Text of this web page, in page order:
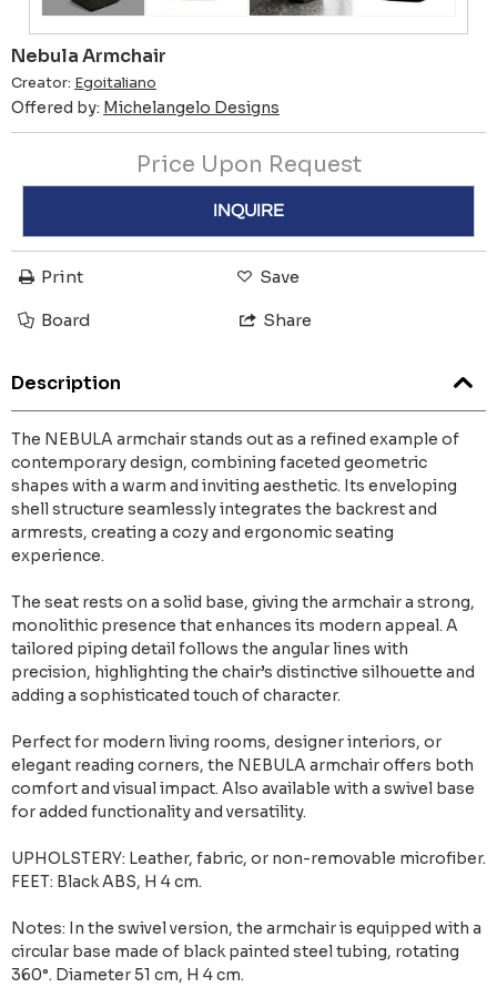
Nebula Armchair
Creator: Egoitaliano
Offered by: Michelangelo Designs
Price Upon Request
INQUIRE
Print Save
Board Share
Description
The NEBULA armchair stands out as a refined example of
contemporary design, combining faceted geometric
shapes with a warm and inviting aesthetic. Its enveloping
shell structure seamlessly integrates the backrest and
armrests, creating a cozy and ergonomic seating
experience.
The seat rests on a solid base, giving the armchair a strong,
monolithic presence that enhances its modern appeal. A
tailored piping detail follows the angular lines with
precision, highlighting the chair’s distinctive silhouette and
adding a sophisticated touch of character.
Perfect for modern living rooms, designer interiors, or
elegant reading corners, the NEBULA armchair offers both
comfort and visual impact. Also available with a swivel base
for added functionality and versatility.
UPHOLSTERY: Leather, fabric, or non-removable microfiber.
FEET: Black ABS, H 4 cm.
Notes: In the swivel version, the armchair is equipped with a
circular base made of black painted steel tubing, rotating
360°. Diameter 51 cm, H 4 cm.